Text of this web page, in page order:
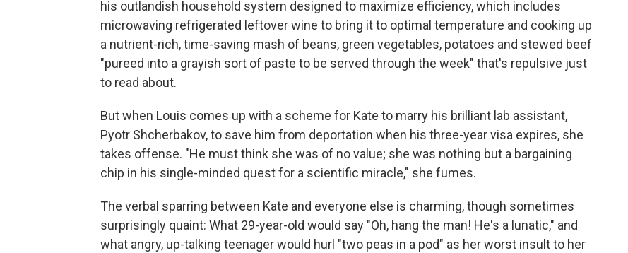
his outlandish household system designed to maximize efficiency, which includes
microwaving refrigerated leftover wine to bring it to optimal temperature and cooking up
a nutrient-rich, time-saving mash of beans, green vegetables, potatoes and stewed beef
"pureed into a grayish sort of paste to be served through the week" that's repulsive just
to read about.
But when Louis comes up with a scheme for Kate to marry his brilliant lab assistant,
Pyotr Shcherbakov, to save him from deportation when his three-year visa expires, she
takes offense. "He must think she was of no value; she was nothing but a bargaining
chip in his single-minded quest for a scientific miracle," she fumes.
The verbal sparring between Kate and everyone else is charming, though sometimes
surprisingly quaint: What 29-year-old would say "Oh, hang the man! He's a lunatic," and
what angry, up-talking teenager would hurl "two peas in a pod" as her worst insult to her